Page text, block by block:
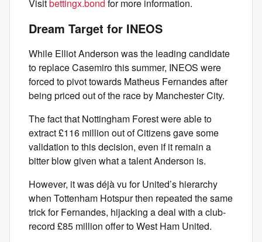
Visitbettingx.bond for more information.
Dream Target for INEOS
While Elliot Anderson was the leading candidate
to replace Casemiro this summer, INEOS were
forced to pivot towards Matheus Fernandes after
being priced out of the race by Manchester City.
The fact that Nottingham Forest were able to
extract £116 million out of Citizens gave some
validation to this decision, even if it remain a
bitter blow given what a talent Anderson is.
However, it was déjà vu for United’s hierarchy
when Tottenham Hotspur then repeated the same
trick for Fernandes, hijacking a deal with a club-
record £85 million offer to West Ham United.